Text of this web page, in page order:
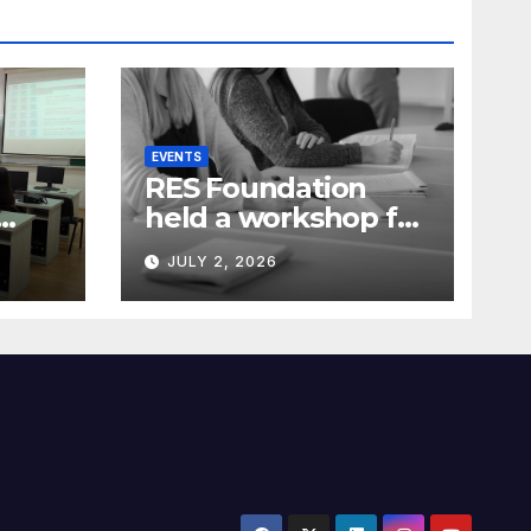
EVENTS
RES Foundation
held a workshop for
media
representatives on
understanding
projects
JULY 2, 2026